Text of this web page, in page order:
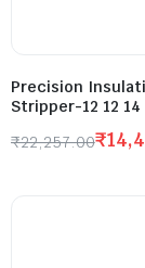
Precision
Stripper-12 12 14
₹22,257.00₹